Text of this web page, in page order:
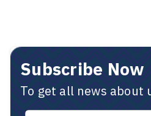
Subscribe Now
To get all news about